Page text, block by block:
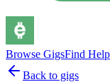
Browse GigsFind Help
Back to gigs